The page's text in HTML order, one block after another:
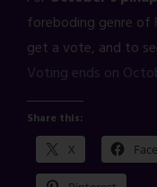
foreboding genre of
get a vote, and to
Voting ends on
Share this:
X